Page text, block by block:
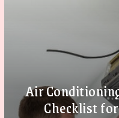
Air
Checklist